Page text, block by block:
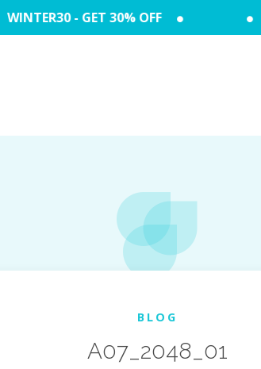
WINTER30 - GET 30% OFF
BLOG
A07_2048_01